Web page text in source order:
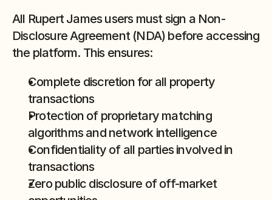
All Rupert James users must sign a Non-
Disclosure Agreement (NDA) before accessing
the platform. This ensures:
Complete discretion for all property
transactions
Protection of proprietary matching
algorithms and network intelligence
Confidentiality of all parties involved in
transactions
Zero public disclosure of off-market